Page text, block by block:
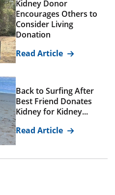
Kidney Donor
Encourages Others to
Consider Living
Donation
Read Article
Back to Surfing After
Best Friend Donates
Kidney for Kidney...
Read Article